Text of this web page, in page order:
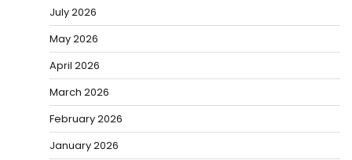
July 2026
May 2026
April 2026
March 2026
February 2026
January 2026